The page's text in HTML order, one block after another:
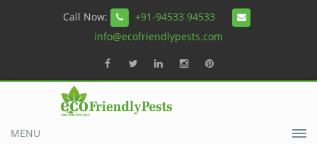
Call Now:
+91-94533 94533
info@ecofriendlypests.com
MENU